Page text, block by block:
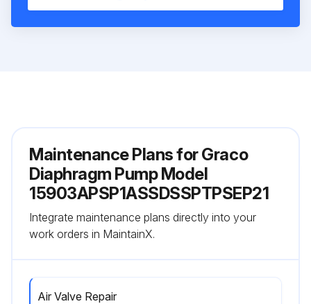
Maintenance Plans for Graco
Diaphragm Pump Model
15903APSP1ASSDSSPTPSEP21
Integrate maintenance plans directly into your
work orders in MaintainX.
Air Valve Repair